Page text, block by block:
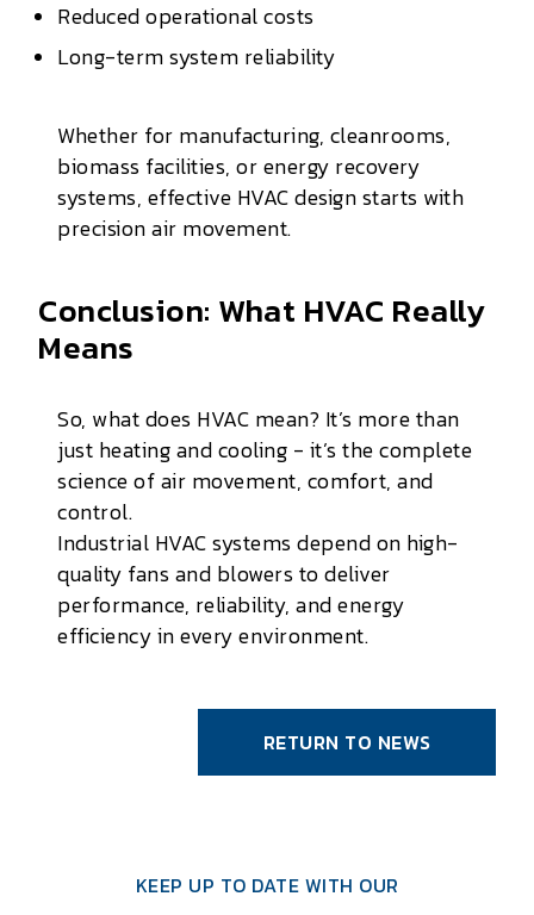
Reduced operational costs
Long-term system reliability
Whether for manufacturing, cleanrooms,
biomass facilities, or energy recovery
systems, effective HVAC design starts with
precision air movement.
Conclusion: What HVAC Really
Means
So, what does HVAC mean? It’s more than
just heating and cooling - it’s the complete
science of air movement, comfort, and
control.
Industrial HVAC systems depend on high-
quality fans and blowers to deliver
performance, reliability, and energy
efficiency in every environment.
RETURN TO NEWS
KEEP UP TO DATE WITH OUR